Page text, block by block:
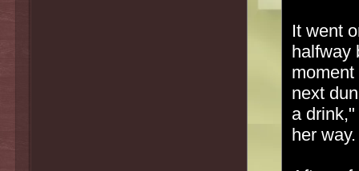
It went
halfway
next
a
her